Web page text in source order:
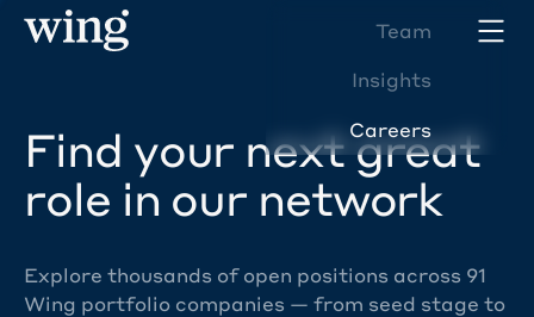
Team
Insights
Careers
Find your next great
role in our network
Explore thousands of open positions across 91
Wing portfolio companies — from seed stage to